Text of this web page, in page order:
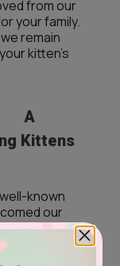
from our
your family.
remain
kitten’s
A
Kittens
known
our
have